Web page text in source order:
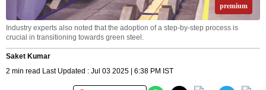
premium
Industry experts also noted that the adoption of a step-by-step process is
crucial in transitioning towards green steel.
Saket Kumar
2 min read Last Updated : Jul 03 2025 | 6:38 PM IST